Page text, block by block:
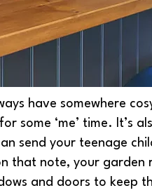
have somewhere
‘me’ time. It’s
send your teenage
that note, your garden
and doors to keep